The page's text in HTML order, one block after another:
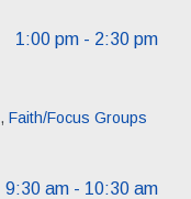
1:00 pm - 2:30 pm
, Faith/Focus Groups
9:30 am - 10:30 am